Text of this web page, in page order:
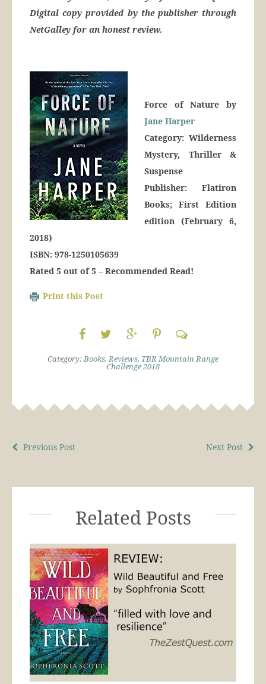
Digital copy provided by the publisher through
NetGalley for an honest review.
Force of Nature by
Jane Harper
Category: Wilderness
Mystery, Thriller &
Suspense
Publisher: Flatiron
Books; First Edition
edition (February 6,
2018)
ISBN: 978-1250105639
Rated 5 out of 5 – Recommended Read!
Print this Post
Category:Books,Reviews, TBR Mountain Range
Challenge 2018
Next Post
Previous Post
Related Posts